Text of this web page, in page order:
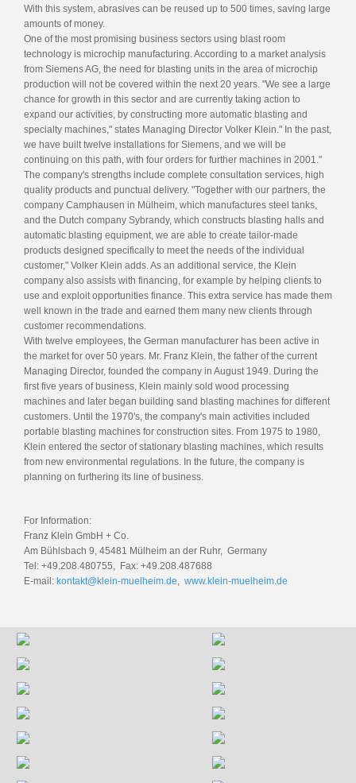
With this system, abrasives can be reused up to 500 times, saving large
amounts of money.
One of the most promising business sectors using blast room
technology is microchip manufacturing. According to a market analysis
from Siemens AG, the need for blasting units in the area of microchip
production will not be covered within the next 20 years. "We see a large
chance for growth in this sector and are currently taking action to
expand our activities, by constructing more automatic blasting and
specialty machines," states Managing Director Volker Klein." In the past,
we have built twelve installations for Siemens, and we will be
continuing on this path, with four orders for further machines in 2001."
The company's strengths include complete consultation services, high
quality products and punctual delivery. "Together with our partners, the
company Camphausen in Mülheim, which manufactures steel tanks,
and the Dutch company Sybrandy, which constructs blasting halls and
automatic blasting equipment, we are able to create tailor-made
products designed specifically to meet the needs of the individual
customer," Volker Klein adds. As an additional service, the Klein
company also assists with financing, for example by helping clients to
use and exploit opportunities finance. This extra service has made them
well known in the trade and earned them many new clients through
customer recommendations.
With twelve employees, the German manufacturer has been active in
the market for over 50 years. Mr. Franz Klein, the father of the current
Managing Director, founded the company in August 1949. During the
first five years of business, Klein mainly sold wood processing
machines and later began building sand blasting machines for different
customers. Until the 1970's, the company's main activities included
portable blasting machines for construction sites. From 1975 to 1980,
Klein entered the sector of stationary blasting machines, which results
from new environmental regulations. In the future, the company is
planning on furthering its line of business.
For Information:
Franz Klein GmbH + Co.
Am Bühlsbach 9, 45481 Mülheim an der Ruhr, Germany
Tel: +49.208.480755, Fax: +49.208.487688
E-mail: kontakt@klein-muelheim.de www.klein-muelheim.de